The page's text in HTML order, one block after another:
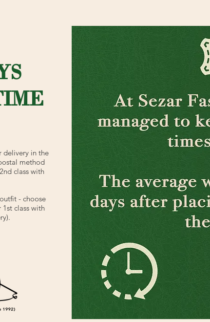
delivery in the
method
class with
- choose
class with